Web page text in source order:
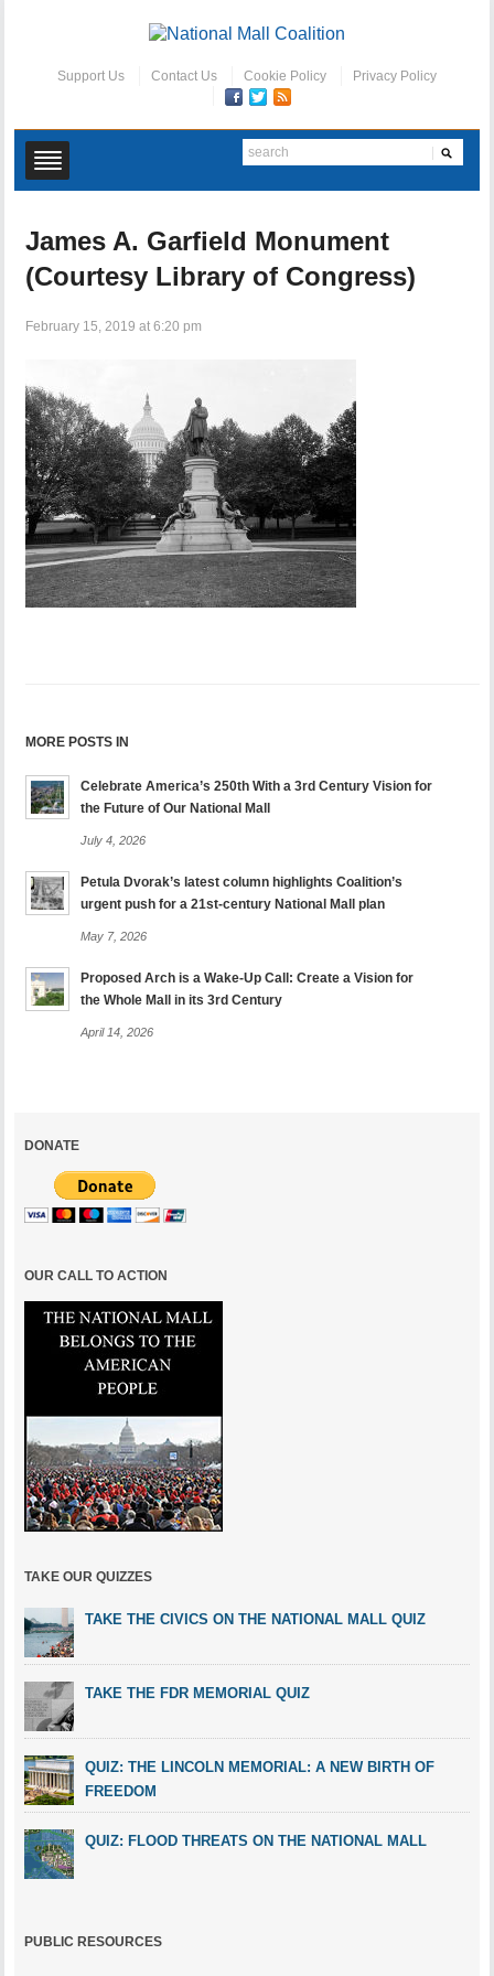
Support Us Contact Us Cookie Policy Privacy Policy
James A. Garfield Monument
(Courtesy Library of Congress)
February 15, 2019 at 6:20 pm
MORE POSTS IN
Celebrate America’s 250th With a 3rd Century Vision for
the Future of Our National Mall
July 4, 2026
Petula Dvorak’s latest column highlights Coalition’s
urgent push for a 21st-century National Mall plan
May 7, 2026
Proposed Arch is a Wake-Up Call: Create a Vision for
the Whole Mall in its 3rd Century
April 14, 2026
DONATE
OUR CALL TO ACTION
TAKE OUR QUIZZES
TAKE THE CIVICS ON THE NATIONAL MALL QUIZ
TAKE THE FDR MEMORIAL QUIZ
QUIZ: THE LINCOLN MEMORIAL: A NEW BIRTH OF
FREEDOM
QUIZ: FLOOD THREATS ON THE NATIONAL MALL
PUBLIC RESOURCES